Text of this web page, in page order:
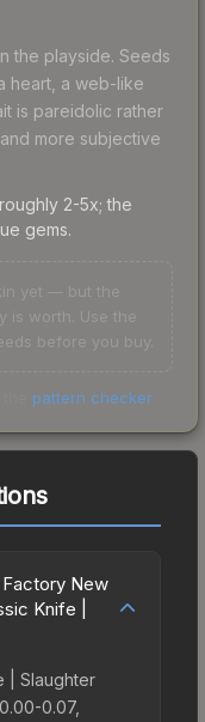
the playside. Seeds
heart, a web-like
is pareidolic rather
more subjective
2-5x; the
gems.
yet — but the
is worth. Use the
before you buy.
pattern checker.
New
Knife |
| Slaughter
0.07,